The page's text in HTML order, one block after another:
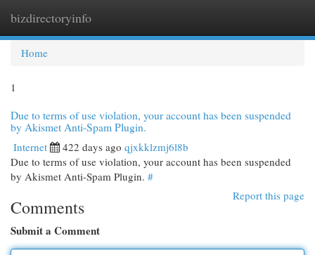
bizdirectoryinfo
Home
1
Due to terms of use violation, your account has been suspended
by Akismet Anti-Spam Plugin.
Internet 422 days ago qjxkklzmj6l8b
Due to terms of use violation, your account has been suspended
by Akismet Anti-Spam Plugin. #
Report this page
Comments
Submit a Comment